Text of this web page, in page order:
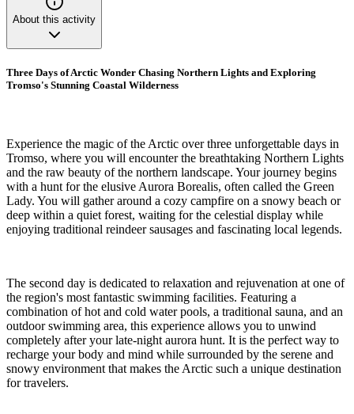
About this activity
Three Days of Arctic Wonder Chasing Northern Lights and Exploring
Tromso's Stunning Coastal Wilderness
Experience the magic of the Arctic over three unforgettable days in
Tromso, where you will encounter the breathtaking Northern Lights
and the raw beauty of the northern landscape. Your journey begins
with a hunt for the elusive Aurora Borealis, often called the Green
Lady. You will gather around a cozy campfire on a snowy beach or
deep within a quiet forest, waiting for the celestial display while
enjoying traditional reindeer sausages and fascinating local legends.
The second day is dedicated to relaxation and rejuvenation at one of
the region's most fantastic swimming facilities. Featuring a
combination of hot and cold water pools, a traditional sauna, and an
outdoor swimming area, this experience allows you to unwind
completely after your late-night aurora hunt. It is the perfect way to
recharge your body and mind while surrounded by the serene and
snowy environment that makes the Arctic such a unique destination
for travelers.